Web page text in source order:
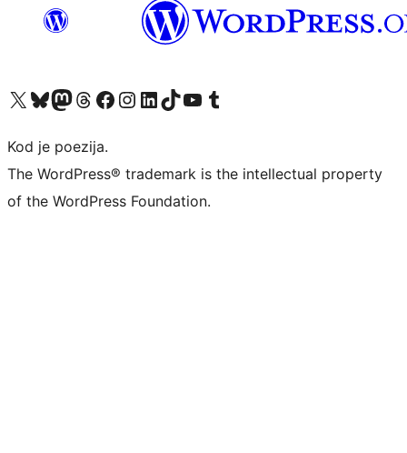
Visit our X (formerly Twitter) account
Visit our Bluesky account
Visit our Mastodon account
Visit our Threads account
Visit our Facebook page
Visit our Instagram account
Visit our LinkedIn account
Visit our TikTok account
Visit our YouTube channel
Visit our Tumblr account
Kod je poezija.
The WordPress® trademark is the intellectual property
of the WordPress Foundation.